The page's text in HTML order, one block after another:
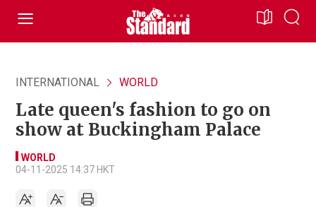
INTERNATIONAL WORLD
Late queen's fashion to go on
show at Buckingham Palace
WORLD
04-11-2025 14:37 HKT